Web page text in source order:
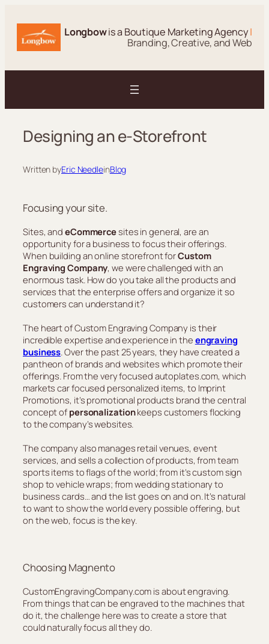
content
Longbowis a Boutique Marketing Agency|
Branding, Creative, and Web
Designing an e-Storefront
Written byEric NeedleinBlog
Focusing your site.
Sites, and eCommercesites in general, are an
opportunity for a business to focus their offerings.
When building an online storefront forCustom
Engraving Company, we were challenged with an
enormous task. How do you take all the products and
services that the enterprise offers and organize it so
customers can understand it?
The heart of Custom Engraving Company is their
incredible expertise and experience in the engraving
business . Over the past 25 years, they have created a
pantheon of brands and websites which promote their
offerings. From the very focused autoplates.com, which
markets car focused personalized items, to Imprint
Promotions, it’s promotional products brand the central
concept of personalizationkeeps customers flocking
to the company’s websites.
The company also manages retail venues, event
services, and sells a collection of products, from team
sports items to flags of the world; from it’s custom sign
shop to vehicle wraps; from wedding stationary to
business cards… and the list goes on and on. It’s natural
to want to show the world every possible offering, but
on the web, focus is the key.
Choosing Magnento
CustomEngravingCompany.com is about engraving.
From things that can be engraved to the machines that
do it, the challenge here was to create a store that
could naturally focus all they do.